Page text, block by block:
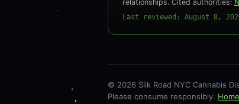
relationships. Cited authorities:
Last reviewed: August 8,
© 2026 Silk Road NYC Cannabis
Please consume responsibly. Home